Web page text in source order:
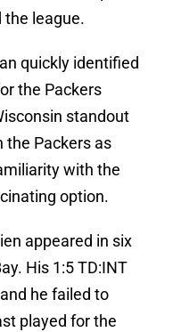
the league.
quickly identified
the Packers
standout
the Packers as
with the
option.
appeared in six
His 1:5 TD:INT
he failed to
played for the